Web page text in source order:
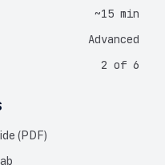
~15 min
Advanced
2 of 6
(PDF)